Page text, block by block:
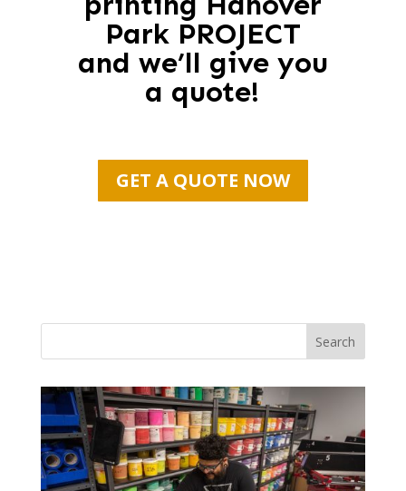
Park PROJECT
and we’ll give you
a quote!
GET A QUOTE NOW
Search